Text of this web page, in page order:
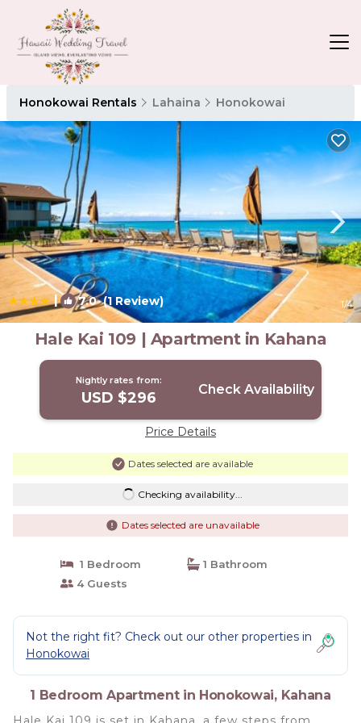
Honokowai Rentals Lahaina Honokowai
| 7.0(1 Review) 1/4
Hale Kai 109 | Apartment in Kahana
Nightly rates from:
USD $296 Check Availability
Price Details
Dates selected are available
Checking availability...
Dates selected are unavailable
1 Bedroom
1 Bathroom
4 Guests
Not the right fit? Check out our other properties in
Honokowai
1 Bedroom Apartment in Honokowai, Kahana